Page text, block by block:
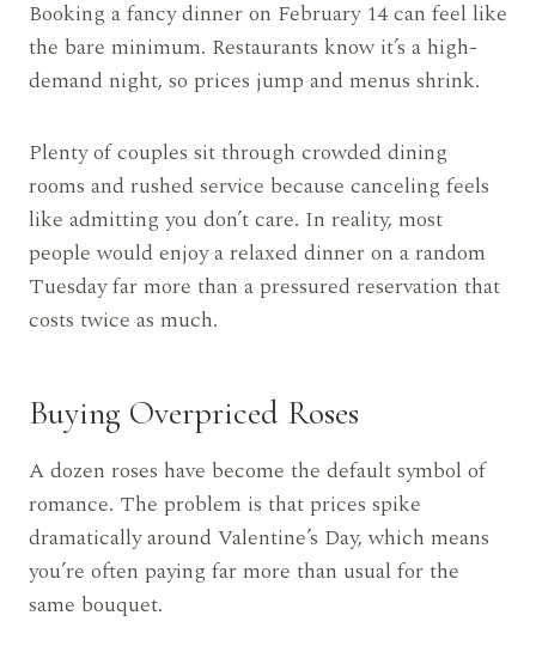
Booking a fancy dinner on February 14 can feel like
the bare minimum. Restaurants know it’s a high-
demand night, so prices jump and menus shrink.
Plenty of couples sit through crowded dining
rooms and rushed service because canceling feels
like admitting you don’t care. In reality, most
people would enjoy a relaxed dinner on a random
Tuesday far more than a pressured reservation that
costs twice as much.
Buying Overpriced Roses
A dozen roses have become the default symbol of
romance. The problem is that prices spike
dramatically around Valentine’s Day, which means
you’re often paying far more than usual for the
same bouquet.